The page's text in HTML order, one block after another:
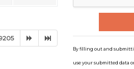
By filling out and
use your submitted data